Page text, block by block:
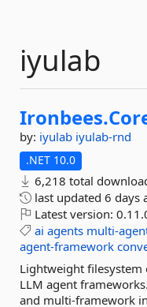
iyulab
Ironbees.
by: iyulab iyulab-rnd
.NET 10.0
6,218 total
last updated 6 days
Latest version:
ai agents multi-
agent-framework
Lightweight
LLM agent
and multi-framework